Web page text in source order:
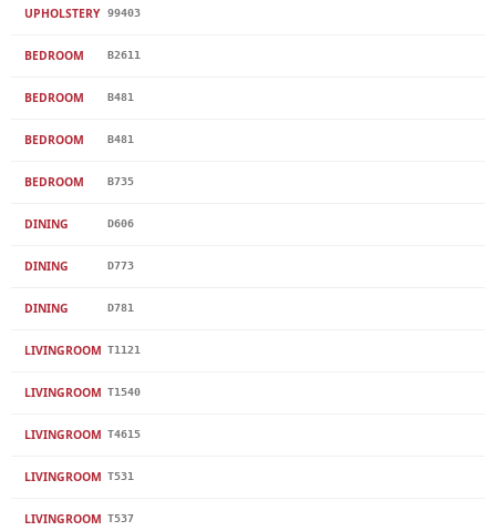
UPHOLSTERY 99403
BEDROOM B2611
BEDROOM B481
BEDROOM B481
BEDROOM B735
DINING D606
DINING D773
DINING D781
LIVINGROOM T1121
LIVINGROOM T1540
LIVINGROOM T4615
LIVINGROOM T531
LIVINGROOM T537